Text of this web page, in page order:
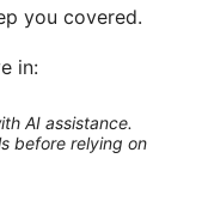
you covered.
in:
AI assistance.
before relying on